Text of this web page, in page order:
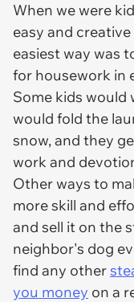
When we were
easy and
easiest way was
for housework in
Some kids would
would fold the
snow, and they
work and
Other ways to
more skill and
and sell it on the
neighbor's dog
find any other
you money on a